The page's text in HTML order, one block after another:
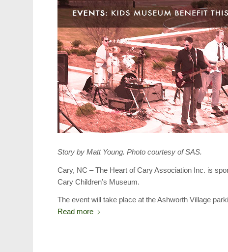
Story by Matt Young. Photo courtesy of SAS.
Cary, NC – The Heart of Cary Association Inc. is
Cary Children’s Museum.
The event will take place at the Ashworth Village
Read more